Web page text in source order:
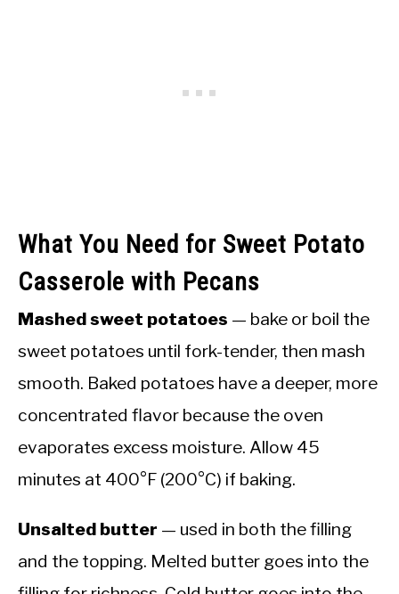
What You Need for Sweet Potato
Casserole with Pecans
Mashed sweet potatoes — bake or boil the
sweet potatoes until fork-tender, then mash
smooth. Baked potatoes have a deeper, more
concentrated flavor because the oven
evaporates excess moisture. Allow 45
minutes at 400°F (200°C) if baking.
Unsalted butter — used in both the filling
and the topping. Melted butter goes into the